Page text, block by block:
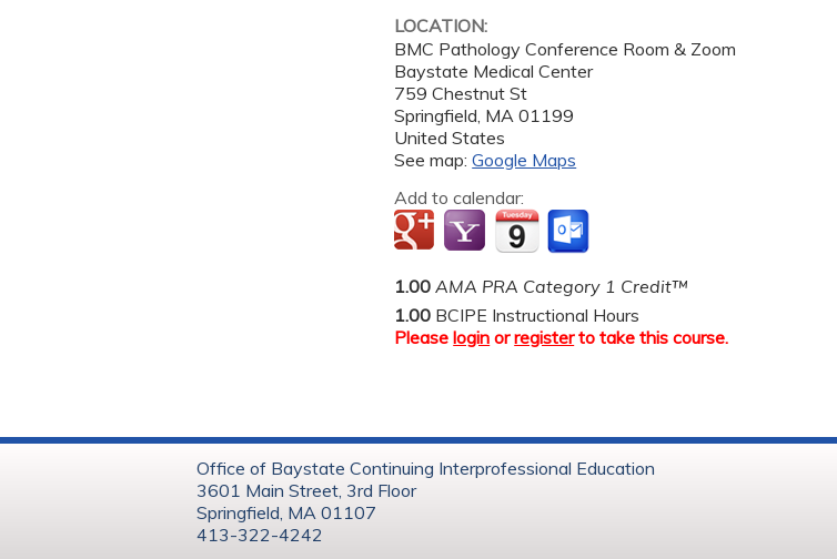
LOCATION:
BMC Pathology Conference Room & Zoom
Baystate Medical Center
759 Chestnut St
Springfield MA 01199
United States
See map:Google Maps
Add to calendar:
1.00 AMA PRA Category 1 Credit™
1.00 BCIPE Instructional Hours
Pleaselogin orregisterto take this course.
Office of Baystate Continuing Interprofessional Education
3601 Main Street, 3rd Floor
Springfield, MA 01107
413-322-4242